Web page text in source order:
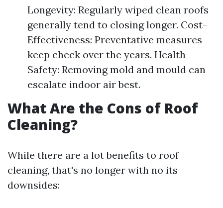
Longevity: Regularly wiped clean roofs
generally tend to closing longer. Cost-
Effectiveness: Preventative measures
keep check over the years. Health
Safety: Removing mold and mould can
escalate indoor air best.
What Are the Cons of Roof
Cleaning?
While there are a lot benefits to roof
cleaning, that's no longer with no its
downsides: